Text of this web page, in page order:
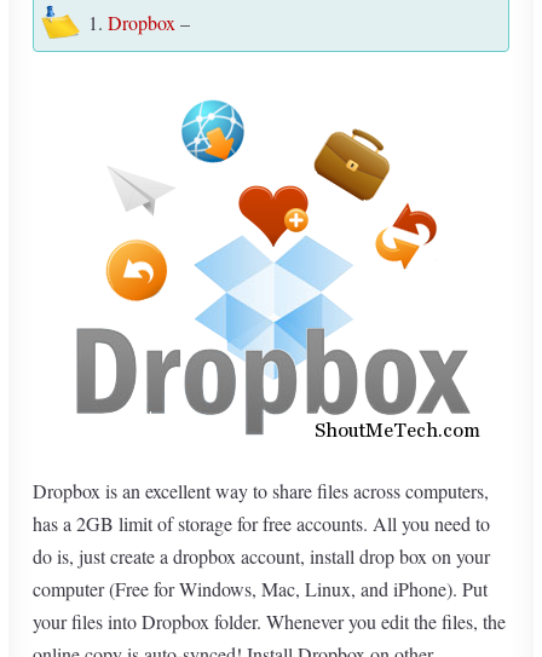
1. Dropbox –
Dropbox is an excellent way to share files across computers,
has a 2GB limit of storage for free accounts. All you need to
do is, just create a dropbox account, install drop box on your
computer (Free for Windows, Mac, Linux, and iPhone). Put
your files into Dropbox folder. Whenever you edit the files, the